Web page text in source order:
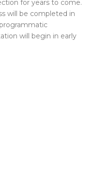
for years to come.
will be completed in
will begin in early